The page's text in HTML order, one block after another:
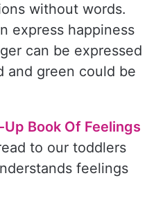
without words.
express happiness
can be expressed
and green could be
Book Of Feelings
to our toddlers
feelings